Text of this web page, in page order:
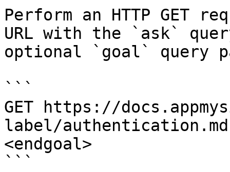
Perform an HTTP GET
URL with the `ask`
optional `goal` query
```
GET https://
label/
<endgoal>
```